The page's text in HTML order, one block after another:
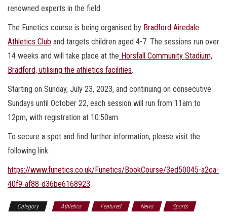
renowned experts in the field.
The Funetics course is being organised by Bradford Airedale
Athletics Club and targets children aged 4-7. The sessions run over
14 weeks and will take place at the Horsfall Community Stadium,
Bradford, utilising the athletics facilities.
Starting on Sunday, July 23, 2023, and continuing on consecutive
Sundays until October 22, each session will run from 11am to
12pm, with registration at 10:50am.
To secure a spot and find further information, please visit the
following link:
https://www.funetics.co.uk/Funetics/BookCourse/3ed50045-a2ca-
40f9-af88-d36be6168923
Category Athletics Featured News Sports